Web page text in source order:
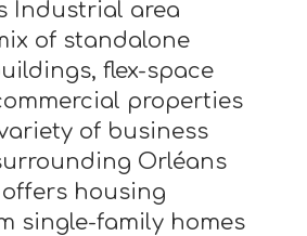
Industrial area
of standalone
flex-space
properties
of business
Orléans
housing
single-family homes